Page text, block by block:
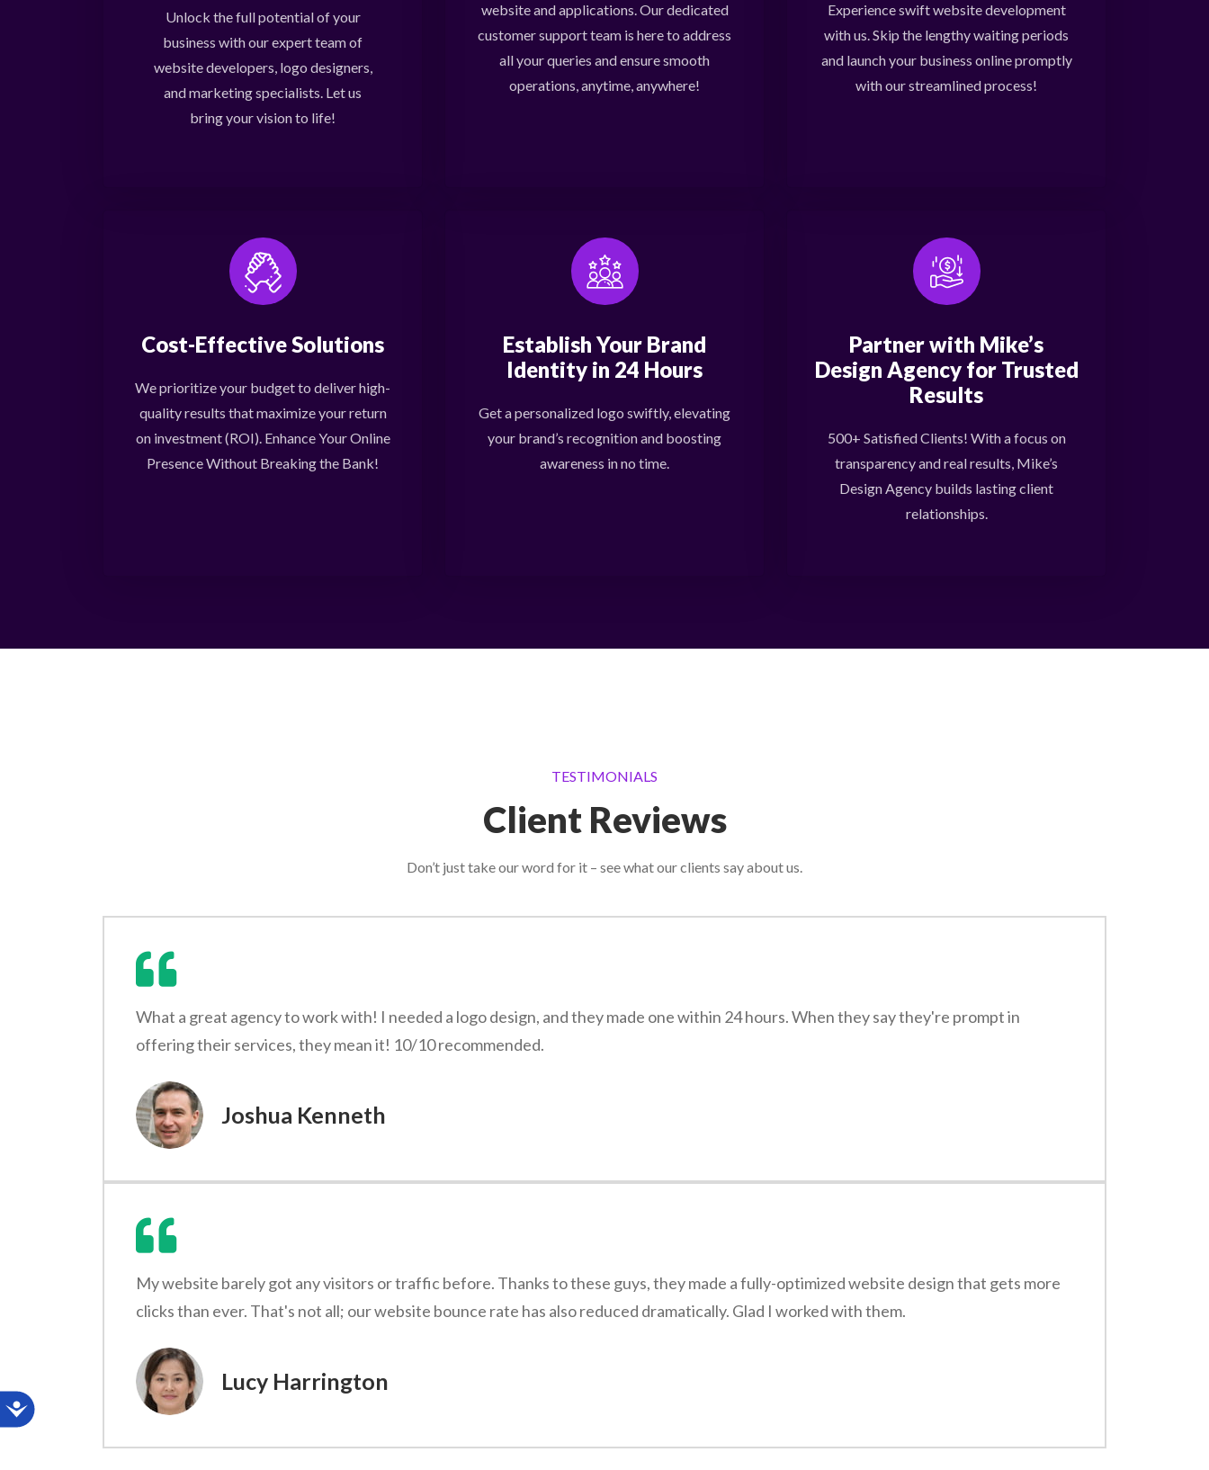
Unlock the full potential of your
business with our expert team of
website developers, logo designers,
and marketing specialists. Let us
bring your vision to life!
website and applications. Our dedicated
customer support team is here to address
all your queries and ensure smooth
operations, anytime, anywhere!
Experience swift website development
with us. Skip the lengthy waiting periods
and launch your business online promptly
with our streamlined process!
Cost-Effective Solutions
We prioritize your budget to deliver high-
quality results that maximize your return
on investment (ROI). Enhance Your Online
Presence Without Breaking the Bank!
Establish Your Brand
Identity in 24 Hours
Get a personalized logo swiftly, elevating
your brand’s recognition and boosting
awareness in no time.
Partner with Mike’s
Design Agency for Trusted
Results
500+ Satisfied Clients! With a focus on
transparency and real results, Mike’s
Design Agency builds lasting client
relationships.
TESTIMONIALS
Client Reviews
Don’t just take our word for it – see what our clients say about us.
What a great agency to work with! I needed a logo design, and they made one within 24 hours. When they say they're prompt in
offering their services, they mean it! 10/10 recommended.
Joshua Kenneth
My website barely got any visitors or traffic before. Thanks to these guys, they made a fully-optimized website design that gets more
clicks than ever. That's not all; our website bounce rate has also reduced dramatically. Glad I worked with them.
Lucy Harrington